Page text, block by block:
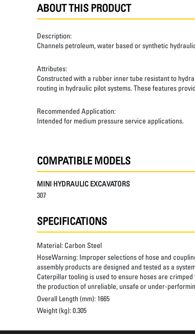
ABOUT THIS PRODUCT
Description:
Channels petroleum, water based or synthetic
Attributes:
Constructed with a rubber inner tube resistant to
routing in hydraulic pilot systems. These features
Recommended Application:
Intended for medium pressure service applications.
COMPATIBLE MODELS
MINI HYDRAULIC EXCAVATORS
307
SPECIFICATIONS
Material: Carbon Steel
HoseWarning: Improper selections of hose and
assembly products are designed and tested as a
Caterpillar tooling is used to ensure hoses are
the production of unreliable, unsafe or under-
Overall Length (mm): 1665
Weight (kg):0.305